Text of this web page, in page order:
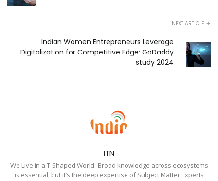
NEXT ARTICLE
Indian Women Entrepreneurs Leverage
Digitalization for Competitive Edge: GoDaddy
study 2024
ITN
We Live in a T-Shaped World- Broad knowledge across ecosystems
is essential, but it’s the deep expertise of Subject Matter Experts